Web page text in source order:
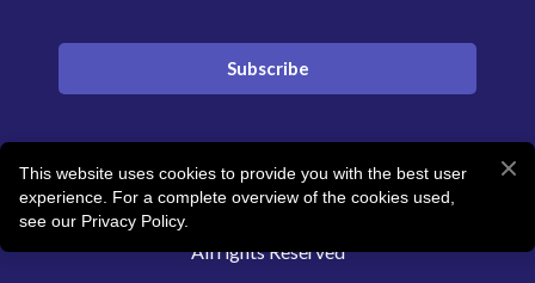
Subscribe
© Created by Revitalise Sleep Clinic
All rights Reserved
This website uses cookies to provide you with the best user
experience. For a complete overview of the cookies used,
see our Privacy Policy.